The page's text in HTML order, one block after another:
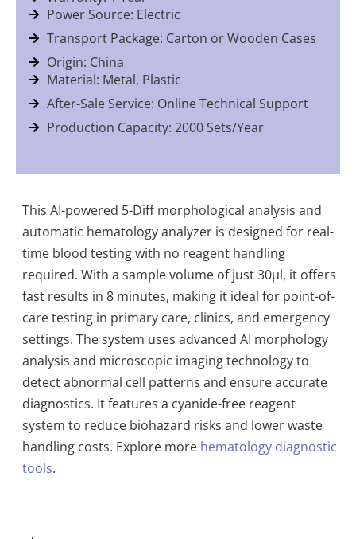
Power Source: Electric
Transport Package: Carton or Wooden Cases
Origin: China
Material: Metal, Plastic
After-Sale Service: Online Technical Support
Production Capacity: 2000 Sets/Year
This AI-powered 5-Diff morphological analysis and
automatic hematology analyzer is designed for real-
time blood testing with no reagent handling
required. With a sample volume of just 30µl, it offers
fast results in 8 minutes, making it ideal for point-of-
care testing in primary care, clinics, and emergency
settings. The system uses advanced AI morphology
analysis and microscopic imaging technology to
detect abnormal cell patterns and ensure accurate
diagnostics. It features a cyanide-free reagent
system to reduce biohazard risks and lower waste
handling costs. Explore more hematology diagnostic
tools.